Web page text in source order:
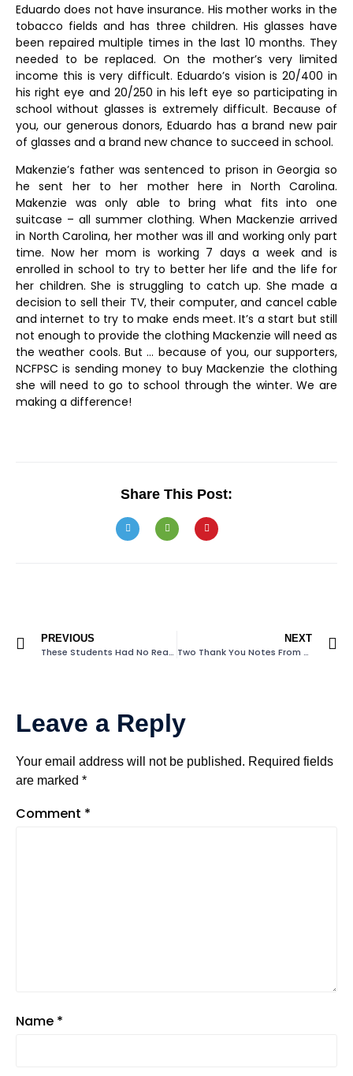
Eduardo does not have insurance. His mother works in the
tobacco fields and has three children. His glasses have
been repaired multiple times in the last 10 months. They
needed to be replaced. On the mother’s very limited
income this is very difficult. Eduardo’s vision is 20/400 in
his right eye and 20/250 in his left eye so participating in
school without glasses is extremely difficult. Because of
you, our generous donors, Eduardo has a brand new pair
of glasses and a brand new chance to succeed in school.
Makenzie’s father was sentenced to prison in Georgia so
he sent her to her mother here in North Carolina.
Makenzie was only able to bring what fits into one
suitcase – all summer clothing. When Mackenzie arrived
in North Carolina, her mother was ill and working only part
time. Now her mom is working 7 days a week and is
enrolled in school to try to better her life and the life for
her children. She is struggling to catch up. She made a
decision to sell their TV, their computer, and cancel cable
and internet to try to make ends meet. It’s a start but still
not enough to provide the clothing Mackenzie will need as
the weather cools. But … because of you, our supporters,
NCFPSC is sending money to buy Mackenzie the clothing
she will need to go to school through the winter. We are
making a difference!
Share This Post:
PREVIOUS
These Students Had No Reading Books At Home
NEXT
Two Thank You Notes From Students
Leave a Reply
Your email address will not be published. Required fields
are marked *
Comment *
Name *